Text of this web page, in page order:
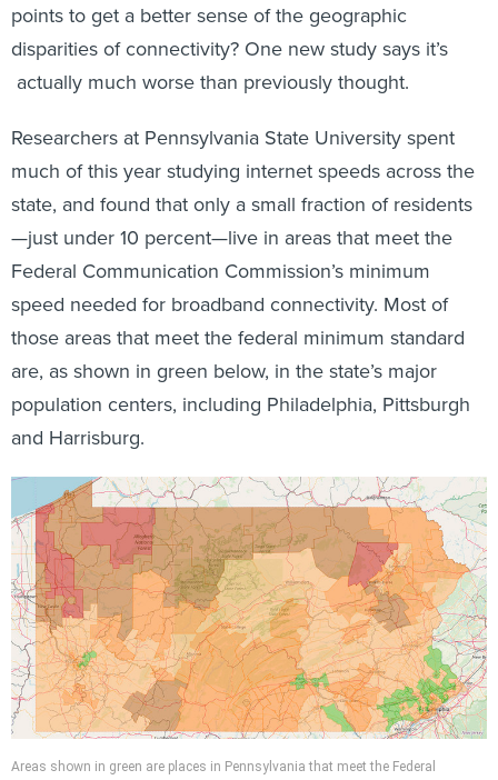
points to get a better sense of the geographic
disparities of connectivity? One new study says it’s
actually much worse than previously thought.
Researchers at Pennsylvania State University spent
much of this year studying internet speeds across the
state, and found that only a small fraction of residents
—just under 10 percent—live in areas that meet the
Federal Communication Commission’s minimum
speed needed for broadband connectivity. Most of
those areas that meet the federal minimum standard
are, as shown in green below, in the state’s major
population centers, including Philadelphia, Pittsburgh
and Harrisburg.
Areas shown in green are places in Pennsylvania that meet the Federal